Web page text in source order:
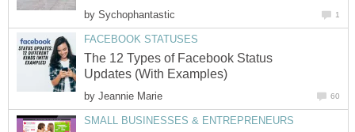
by Sychophantastic 1
FACEBOOK STATUSES
The 12 Types of Facebook Status
Updates (With Examples)
by Jeannie Marie 60
SMALL BUSINESSES & ENTREPRENEURS